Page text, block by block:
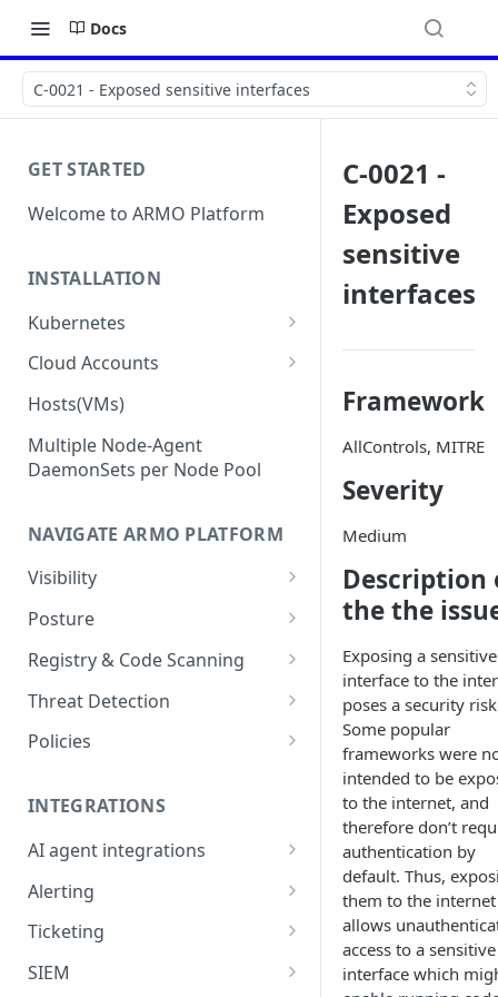
Docs
C-0021 - Exposed sensitive interfaces
GET STARTED
Welcome to ARMO Platform
INSTALLATION
Kubernetes
Connect your Kubernetes
Migration from Kubescape
Helm Chart 1.2x to ARMO Helm
Chart 1.3x
firewalls
Permissions required
Sizing guide for your cluster
Installation troubleshooting
Cluster Health Overview
Installing ARMO Platform
Deploying ARMO Platform on
Cloud Accounts
Onboard AWS
Onboard AWS Account
Onboard Azure
Onboard Azure Subscription
Onboard GCP
Hosts(VMs)
Multiple Node-Agent
DaemonSets per Node Pool
NAVIGATE ARMO PLATFORM
Visibility
Inventory
Posture
Security Risks
Attack Path
Kubernetes Compliance
Smart Remediation
Vulnerabilities Management
CVEs View
Workloads View
Images View
Network Policy
Seccomp Profile
RBAC Insights
Registry & Code Scanning
Registry Scanning
Repository Scanning
Threat Detection
Incident Classification
Policies
Risk Acceptance
Security Risks
Vulnerabilities
Compliance
Runtime Incidents
INTEGRATIONS
AI agent integrations
Claude Code plugin
Gemini CLI extension
Alerting
Email Notifications
Microsoft Teams
Ticketing
Jira
SIEM
C-0021 -
Exposed
sensitive
interfaces
Framework
AllControls, MITRE
Severity
Medium
Description
the the
Exposing a sensitive
interface to the
poses a security
Some popular
frameworks were
intended to be
to the internet, and
therefore don’t
authentication by
default. Thus,
them to the internet
allows
access to a sensitive
interface which